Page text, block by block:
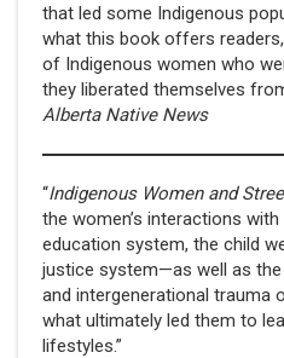
that led some Indigenous
what this book offers
of Indigenous women who
they liberated themselves
Alberta Native News
“Indigenous Women and
the women’s interactions
education system, the child
justice system—as well as
and intergenerational trauma
what ultimately led them to
lifestyles.”